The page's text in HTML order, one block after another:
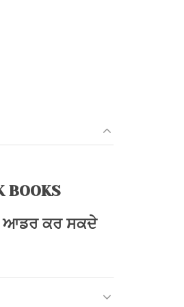
BOOKS
ਆਡਰ ਕਰ ਸਕਦੇ